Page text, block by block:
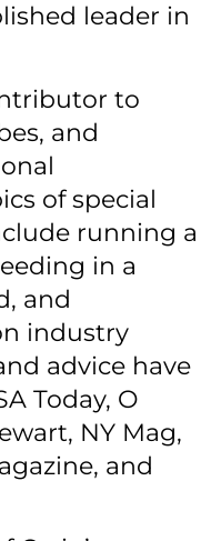
leader in
to
and
of special
running a
in a
and
industry
advice have
Today, O
NY Mag,
and